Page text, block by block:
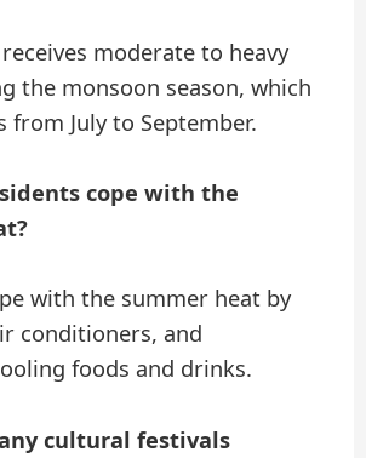
moderate to heavy
the monsoon season, which
from July to September.
cope with the
with the summer heat by
conditioners, and
foods and drinks.
cultural festivals